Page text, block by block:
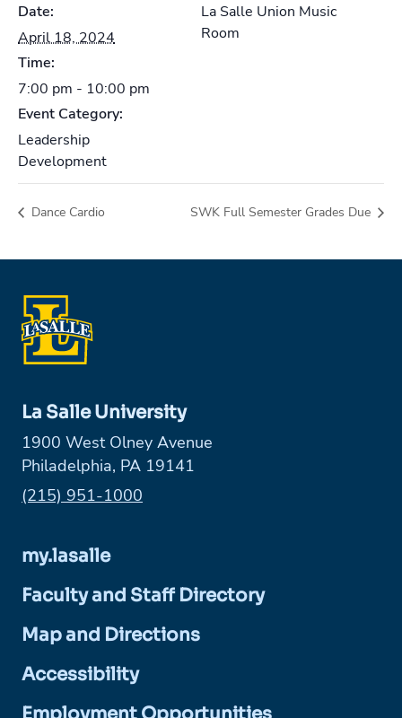
Date:
April 18, 2024
Time:
7:00 pm - 10:00 pm
Event Category:
Leadership
Development
La Salle Union Music
Room
Dance Cardio SWK Full Semester Grades Due
La Salle University
1900 West Olney Avenue
Philadelphia, PA 19141
Phone:
(215) 951-1000
my.lasalle
Faculty and Staff Directory
Map and Directions
Accessibility